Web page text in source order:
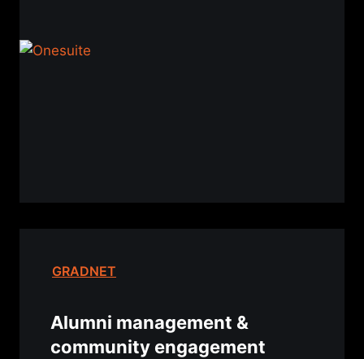
GRADNET
Alumni management &
community engagement